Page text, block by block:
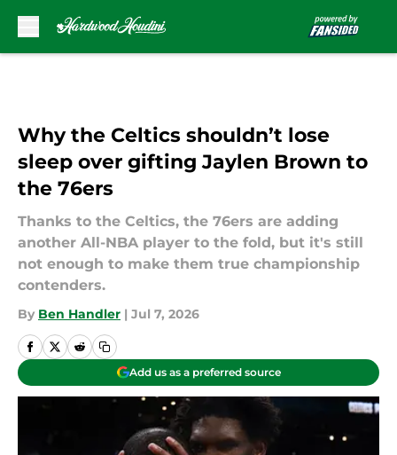
Why the Celtics shouldn’t lose
sleep over gifting Jaylen Brown to
the 76ers
Thanks to the Celtics, the 76ers are adding
another All-NBA player to the fold, but it's still
not enough to make them true championship
contenders.
By Ben Handler | Jul 7, 2026
Add us as a preferred source